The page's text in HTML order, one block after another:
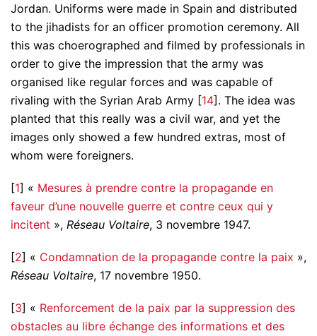
Jordan. Uniforms were made in Spain and distributed
to the jihadists for an officer promotion ceremony. All
this was choerographed and filmed by professionals in
order to give the impression that the army was
organised like regular forces and was capable of
rivaling with the Syrian Arab Army [14]. The idea was
planted that this really was a civil war, and yet the
images only showed a few hundred extras, most of
whom were foreigners.
[1] « Mesures à prendre contre la propagande en
faveur d’une nouvelle guerre et contre ceux qui y
incitent », Réseau Voltaire, 3 novembre 1947.
[2] « Condamnation de la propagande contre la paix »,
Réseau Voltaire, 17 novembre 1950.
[3] « Renforcement de la paix par la suppression des
obstacles au libre échange des informations et des